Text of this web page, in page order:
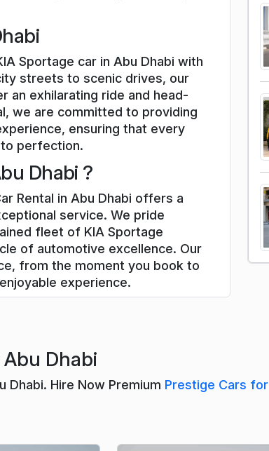
Sportage car in Abu Dhabi with
streets to scenic drives, our
an exhilarating ride and head-
we are committed to providing
ensuring that every
perfection.
Dhabi ?
Rental in Abu Dhabi offers a
service. We pride
fleet of KIA Sportage
of automotive excellence. Our
from the moment you book to
experience.
Dhabi
Dhabi. Hire Now Premium Prestige Cars